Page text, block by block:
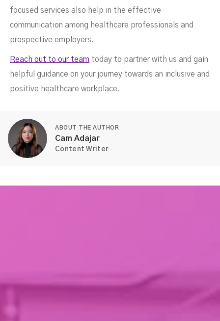
focused services also help in the effective
communication among healthcare professionals and
prospective employers.
Reach out to our team today to partner with us and gain
helpful guidance on your journey towards an inclusive and
positive healthcare workplace.
ABOUT THE AUTHOR
Cam Adajar
Content Writer